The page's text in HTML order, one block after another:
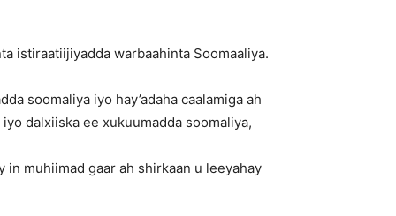
istiraatiijiyadda warbaahinta Soomaaliya.
soomaliya iyo hay’adaha caalamiga ah
dalxiiska ee xukuumadda soomaliya,
in muhiimad gaar ah shirkaan u leeyahay